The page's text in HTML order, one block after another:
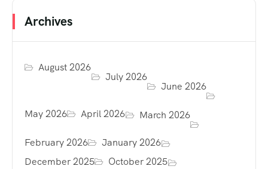
Archives
August 2026
July 2026
June 2026
May 2026 April 2026 March 2026
February 2026
January 2026
December 2025
October 2025